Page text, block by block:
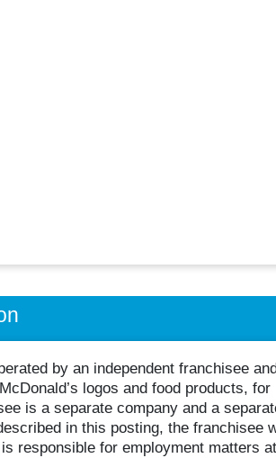
by an independent franchisee and
logos and food products, for
is a separate company and a
in this posting, the franchisee
responsible for employment matters at